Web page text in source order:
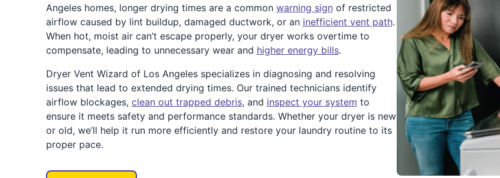
Angeles homes, longer drying times are a common warning signof restricted
airflow caused by lint buildup, damaged ductwork, or an inefficient vent path.
When hot, moist air can’t escape properly, your dryer works overtime to
compensate, leading to unnecessary wear and higher energy bills.
Dryer Vent Wizard of Los Angeles specializes in diagnosing and resolving
issues that lead to extended drying times. Our trained technicians identify
airflow blockages, clean out trapped debris, and inspect your system to
ensure it meets safety and performance standards. Whether your dryer is new
or old, we’ll help it run more efficiently and restore your laundry routine to its
proper pace.